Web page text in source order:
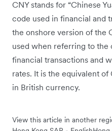
CNY stands for “Chinese
code used in financial and
the onshore version of the
used when referring to the
financial transactions and
rates. It is the equivalent of
in British currency.
View this article in another